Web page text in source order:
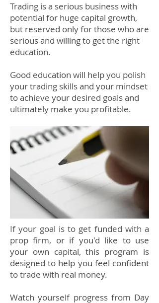
Trading is a serious business with
potential for huge capital growth,
but reserved only for those who are
serious and willing to get the right
education.
Good education will help you polish
your trading skills and your mindset
to achieve your desired goals and
ultimately make you profitable.
If your goal is to get funded with a
prop firm, or if you'd like to use
your own capital, this program is
designed to help you feel confident
to trade with real money.
Watch yourself progress from Day